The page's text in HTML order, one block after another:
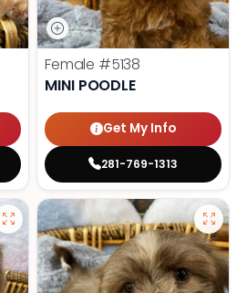
Female #5138
MINI POODLE
Get My Info
281-769-1313